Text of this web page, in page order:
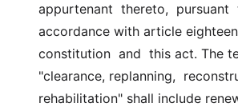
appurtenant  thereto,  pursuant
accordance with article
constitution  and  this act. The
"clearance, replanning,
rehabilitation" shall include